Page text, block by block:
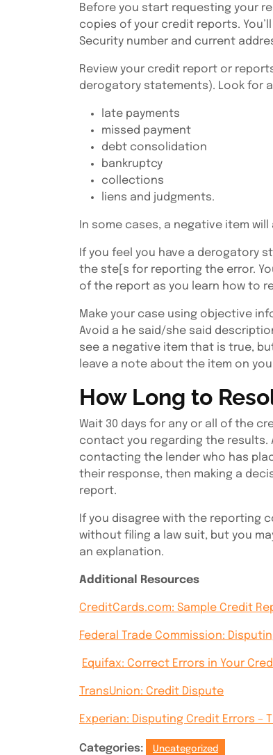
Before you start requesting your
copies of your credit reports.
Security number and current
Review your credit report or
derogatory statements). Look for
late payments
missed payment
debt consolidation
bankruptcy
collections
liens and judgments.
In some cases, a negative item
If you feel you have a derogatory
the ste[s for reporting the error.
of the report as you learn how to
Make your case using objective
Avoid a he said/she said
see a negative item that is true,
leave a note about the item on
How Long to
Wait 30 days for any or all of the
contact you regarding the results.
contacting the lender who has
their response, then making a
report.
If you disagree with the reporting
without filing a law suit, but you
an explanation.
Additional Resources
CreditCards.com: Sample Credit
Federal Trade Commission:
Equifax: Correct Errors in Your
TransUnion: Credit Dispute
Experian: Disputing Credit Errors –
Categories: Uncategorized